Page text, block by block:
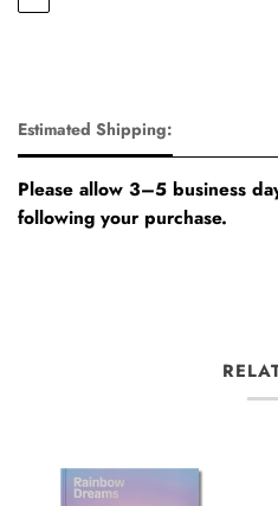
Estimated Shipping:
Please allow 3–5 business
following your purchase.